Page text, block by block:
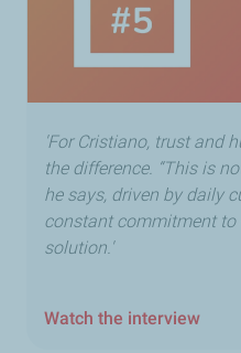
'For Cristiano, trust and
the difference. “This is
he says, driven by daily
constant commitment to
solution.'
Watch the interview